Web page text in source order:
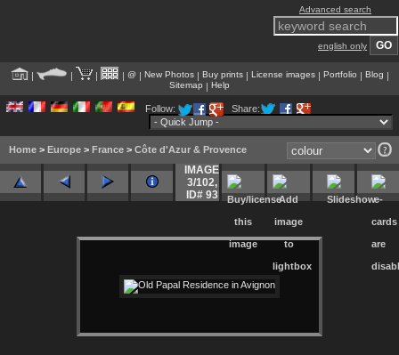
Advanced search
english only
| | | | @| New Photos| Buy prints| License images| Portfolio | Blog |
Sitemap | Help
Follow: Share:
Home > Europe > France > Côte d'Azur & Provence
IMAGE
3/102,
ID# 93